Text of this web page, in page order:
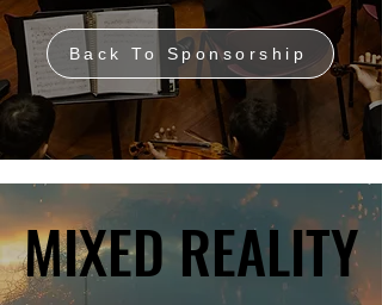
Back To Sponsorship
MIXED REALITY
MIXED REALITY